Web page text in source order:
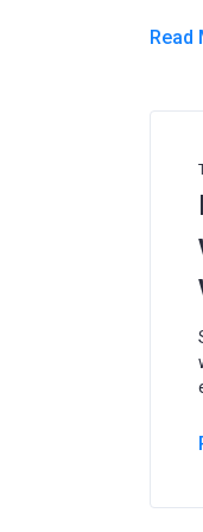
Read